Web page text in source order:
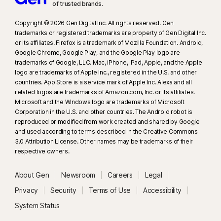
Automatic Deepfake Protection works only for videos in English on
supported social media/video platforms; use manual scan on other
platforms. Requires Windows 11 or later and a supported browser.
Automatic detection additionally requires either an AI PC (minimum 8‑core
Qualcomm or Intel CPU, 16 GB RAM) or a non‑AI PC (minimum 6‑core CPU
from any brand, 16 GB RAM). On non‑AI PCs with a minimum 4‑core CPU, 8
GB RAM, only manual scan is available. For full details, see
https://norton.com/deepfakesupport.
Deepfake Protection in Norton Genie AI Assistant is currently available
in early access and only YouTube videos in English are supported.
Norton Safe Search does not provide a security rating for sponsored
search results. Not available on all browsers.
Windows™ PC, iOS and Android™ device but not all features are available
of trusted brands.​
Copyright © 2026 Gen Digital Inc. All rights reserved. Gen
trademarks or registered trademarks are property of Gen Digital Inc.
or its affiliates. Firefox is a trademark of Mozilla Foundation. Android,
Google Chrome, Google Play, and the Google Play logo are
trademarks of Google, LLC. Mac, iPhone, iPad, Apple, and the Apple
logo are trademarks of Apple Inc., registered in the U.S. and other
countries. App Store is a service mark of Apple Inc. Alexa and all
related logos are trademarks of Amazon.com, Inc. or its affiliates.
Microsoft and the Windows logo are trademarks of Microsoft
Corporation in the U.S. and other countries. The Android robot is
reproduced or modified from work created and shared by Google
and used according to terms described in the Creative Commons
3.0 Attribution License. Other names may be trademarks of their
respective owners.
About Gen Newsroom Careers
Legal
Privacy
Security Terms of Use
Accessibility
System Status